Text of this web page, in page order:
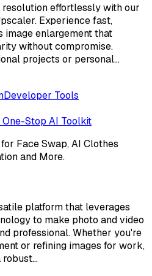
resolution effortlessly with our
Experience fast,
image enlargement that
without compromise.
projects or personal…
Developer Tools
One-Stop AI Toolkit
Face Swap, AI Clothes
and More.
platform that leverages
to make photo and video
professional. Whether you're
or refining images for work,
robust…